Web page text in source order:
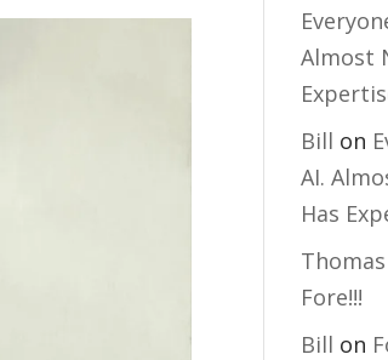
Almost
Bill on
AI.
Has
Fore!!!
Bill on